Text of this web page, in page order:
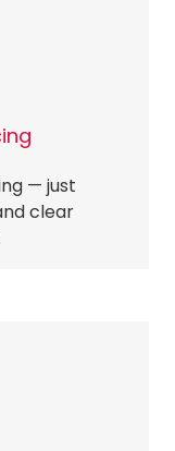
— just
clear